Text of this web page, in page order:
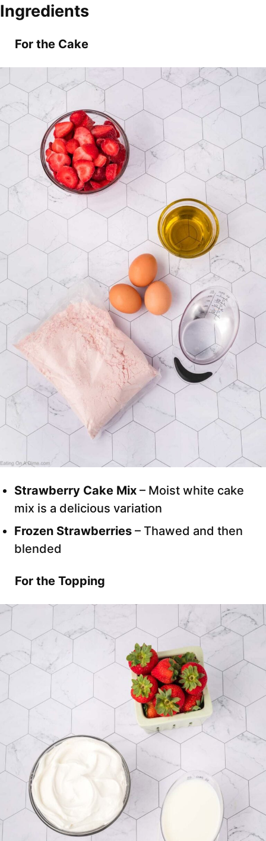
Ingredients
For the Cake
Strawberry Cake Mix – Moist white cake
mix is a delicious variation
Frozen Strawberries – Thawed and then
blended
For the Topping